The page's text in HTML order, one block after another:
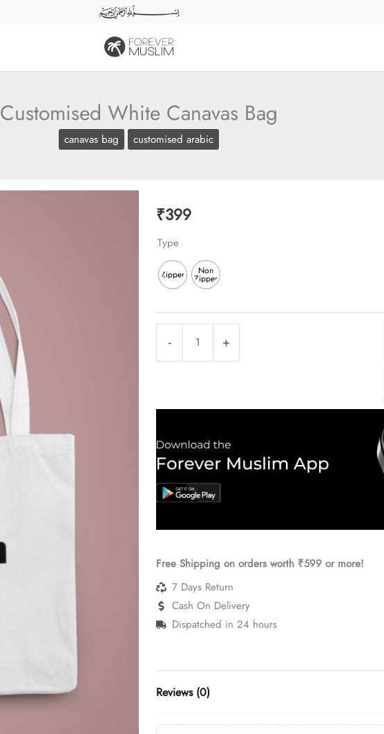
Customised White Canavas Bag
canavas bag customised arabic
₹399
Type
Zipper Non
Zipper
-
quantity
+
Free Shipping on orders worth ₹599 or more!
7 Days Return
Cash On Delivery
Dispatched in 24 hours
Reviews (0)